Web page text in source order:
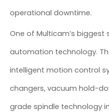
operational downtime.
One of Multicam’s
automation technology.
intelligent motion control
changers, vacuum hold-
grade spindle technology